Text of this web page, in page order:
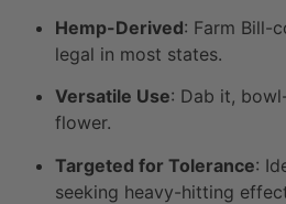
Hemp-Derived: Farm Bill-
legal in most states.
Versatile Use: Dab it,
flower.
Targeted for Tolerance:
seeking heavy-hitting